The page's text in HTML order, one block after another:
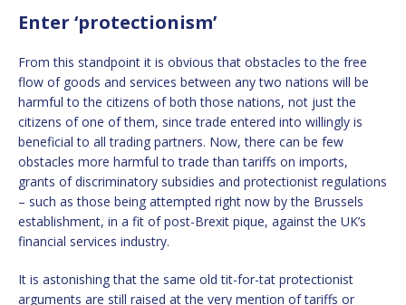
Enter ‘protectionism’
From this standpoint it is obvious that obstacles to the free
flow of goods and services between any two nations will be
harmful to the citizens of both those nations, not just the
citizens of one of them, since trade entered into willingly is
beneficial to all trading partners. Now, there can be few
obstacles more harmful to trade than tariffs on imports,
grants of discriminatory subsidies and protectionist regulations
– such as those being attempted right now by the Brussels
establishment, in a fit of post-Brexit pique, against the UK’s
financial services industry.
It is astonishing that the same old tit-for-tat protectionist
arguments are still raised at the very mention of tariffs or